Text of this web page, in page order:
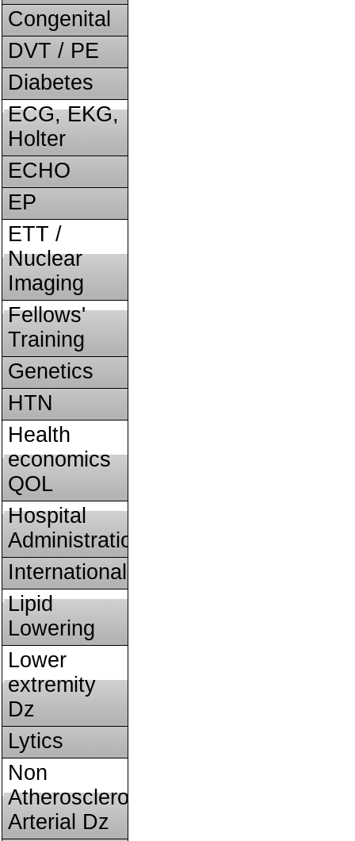
Congenital
DVT / PE
Diabetes
ECG, EKG,
Holter
ECHO
EP
ETT /
Nuclear
Imaging
Fellows'
Training
Genetics
HTN
Health
economics
QOL
Hospital
Administration
International
Lipid
Lowering
Lower
extremity
Dz
Lytics
Non
Atherosclerotic
Arterial Dz